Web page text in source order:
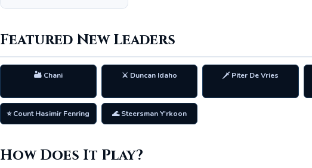
Featured New Leaders
🏜️ Chani ⚔️ Duncan Idaho 🗡️ Piter De Vries
⭐ Count Hasimir Fenring 🌊 Steersman Y'rkoon
How Does It Play?